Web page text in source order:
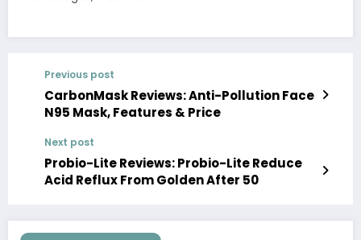
Previous post
CarbonMask Reviews: Anti-Pollution Face
N95 Mask, Features & Price
Next post
Probio-Lite Reviews: Probio-Lite Reduce
Acid Reflux From Golden After 50